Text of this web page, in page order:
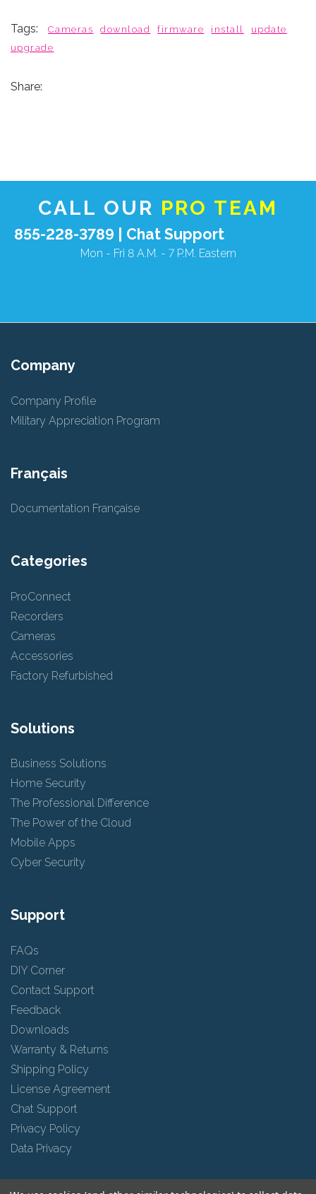
Tags: Cameras download firmware install
update
upgrade
Share:
CALL OUR PRO TEAM
855-228-3789 | Chat Support
Mon - Fri 8 A.M. - 7 P.M. Eastern
Company
Company Profile
Military Appreciation Program
Français
Documentation Française
Categories
ProConnect
Recorders
Cameras
Accessories
Factory Refurbished
Solutions
Business Solutions
Home Security
The Professional Difference
The Power of the Cloud
Mobile Apps
Cyber Security
Support
FAQs
DIY Corner
Contact Support
Feedback
Downloads
Warranty & Returns
Shipping Policy
License Agreement
Chat Support
Privacy Policy
Data Privacy